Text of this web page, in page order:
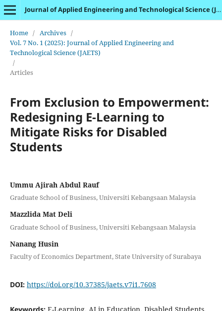
Journal of Applied Engineering and Technological Science (JAETS)
Home / Archives /
Vol. 7 No. 1 (2025): Journal of Applied Engineering and
Technological Science (JAETS)
/
Articles
From Exclusion to Empowerment:
Redesigning E-Learning to
Mitigate Risks for Disabled
Students
Ummu Ajirah Abdul Rauf
Graduate School of Business, Universiti Kebangsaan Malaysia
Mazzlida Mat Deli
Graduate School of Business, Universiti Kebangsaan Malaysia
Nanang Husin
Faculty of Economics Department, State University of Surabaya
DOI: https://doi.org/10.37385/jaets.v7i1.7608